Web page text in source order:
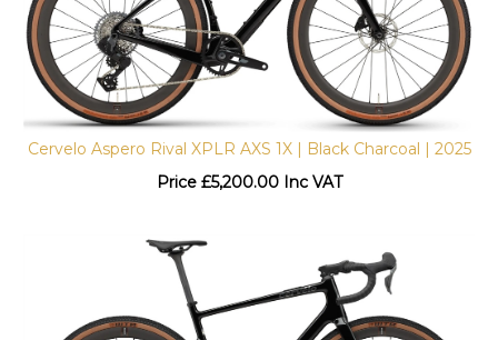
Cervelo Aspero Rival XPLR AXS 1X | Black Charcoal | 2025
Price
£5,200.00 Inc VAT